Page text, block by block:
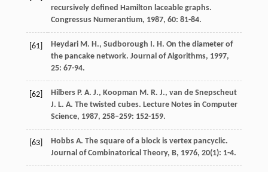
recursively defined Hamilton laceable graphs.
Congressus Numerantium, 1987, 60: 81-84.
[61] Heydari M. H., Sudborough I. H. On the diameter of
the pancake network. Journal of Algorithms, 1997,
25: 67-94.
[62] Hilbers P. A. J., Koopman M. R. J., van de Snepscheut
J. L. A. The twisted cubes. Lecture Notes in Computer
Science, 1987, 258–259: 152-159.
[63] Hobbs A. The square of a block is vertex pancyclic.
Journal of Combinatorical Theory, B, 1976, 20(1): 1-4.